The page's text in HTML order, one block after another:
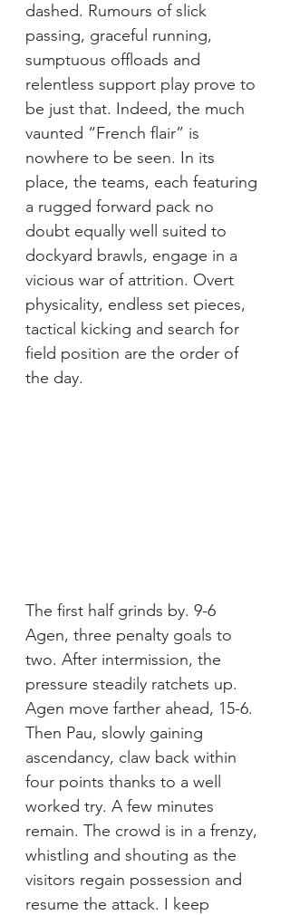
dashed. Rumours of slick
passing, graceful running,
sumptuous offloads and
relentless support play prove to
be just that. Indeed, the much
vaunted “French flair” is
nowhere to be seen. In its
place, the teams, each featuring
a rugged forward pack no
doubt equally well suited to
dockyard brawls, engage in a
vicious war of attrition. Overt
physicality, endless set pieces,
tactical kicking and search for
field position are the order of
the day.
The first half grinds by. 9-6
Agen, three penalty goals to
two. After intermission, the
pressure steadily ratchets up.
Agen move farther ahead, 15-6.
Then Pau, slowly gaining
ascendancy, claw back within
four points thanks to a well
worked try. A few minutes
remain. The crowd is in a frenzy,
whistling and shouting as the
visitors regain possession and
resume the attack. I keep